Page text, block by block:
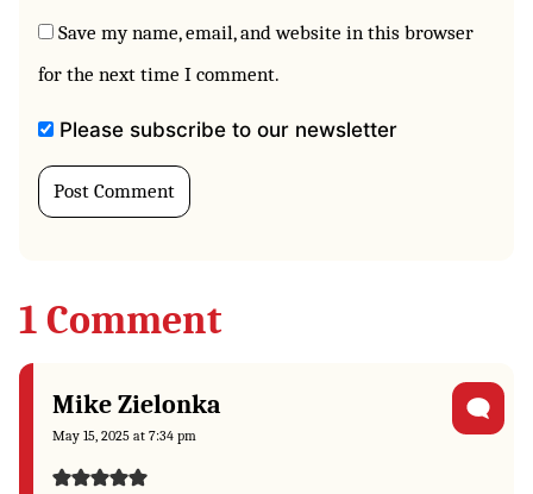
Save my name, email, and website in this browser
for the next time I comment.
Please subscribe to our newsletter
1 Comment
Mike Zielonka
May 15, 2025 at 7:34 pm